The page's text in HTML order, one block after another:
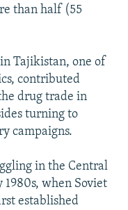
than half (55
Tajikistan, one of
contributed
drug trade in
turning to
campaigns.
in the Central
1980s, when Soviet
established